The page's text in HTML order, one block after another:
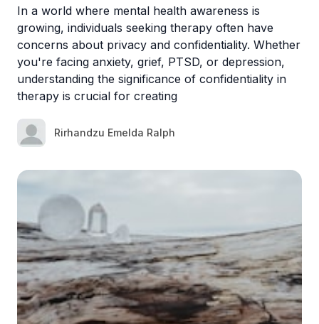
In a world where mental health awareness is
growing, individuals seeking therapy often have
concerns about privacy and confidentiality. Whether
you're facing anxiety, grief, PTSD, or depression,
understanding the significance of confidentiality in
therapy is crucial for creating
Rirhandzu Emelda Ralph